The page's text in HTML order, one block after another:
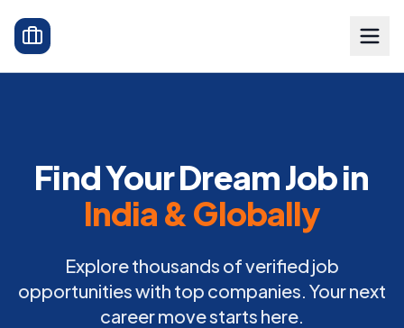
Find Your Dream Job in
India & Globally
Explore thousands of verified job
opportunities with top companies. Your next
career move starts here.